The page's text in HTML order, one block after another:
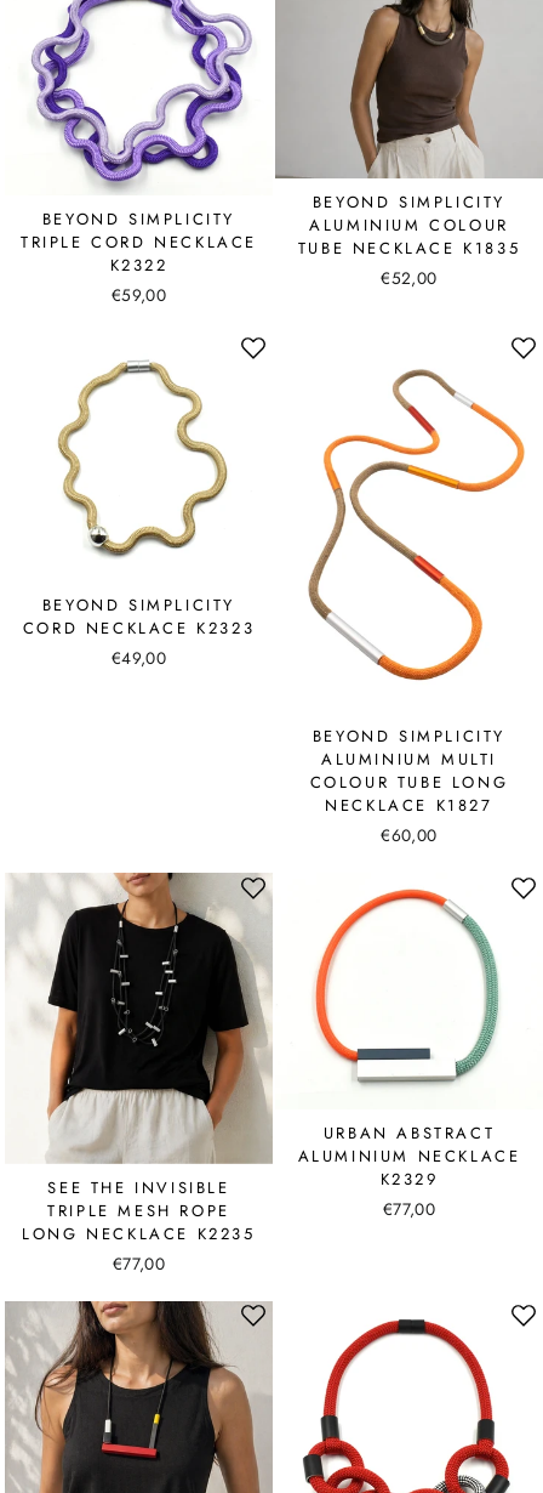
BEYOND SIMPLICITY
TRIPLE CORD NECKLACE
K2322
€59,00
BEYOND SIMPLICITY
ALUMINIUM COLOUR
TUBE NECKLACE K1835
€52,00
BEYOND SIMPLICITY
CORD NECKLACE K2323
€49,00
BEYOND SIMPLICITY
ALUMINIUM MULTI
COLOUR TUBE LONG
NECKLACE K1827
€60,00
SEE THE INVISIBLE
TRIPLE MESH ROPE
LONG NECKLACE K2235
€77,00
URBAN ABSTRACT
ALUMINIUM NECKLACE
K2329
€77,00